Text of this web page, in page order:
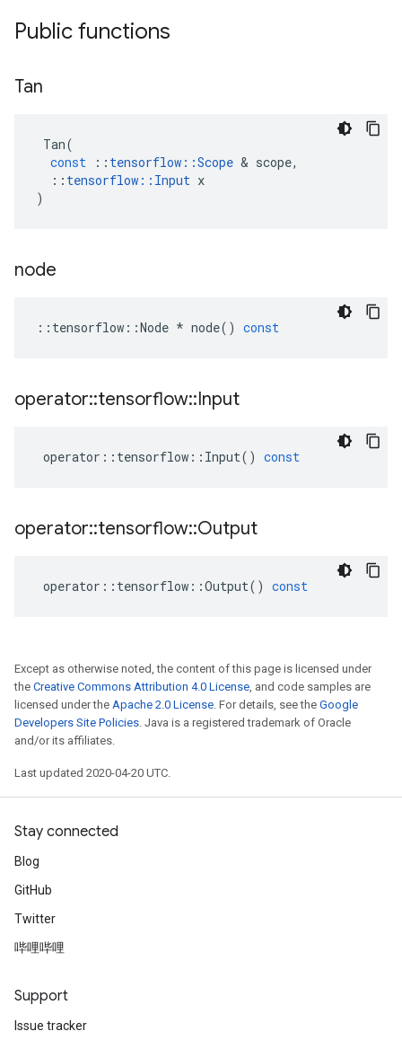
Public functions
Tan
Tan(
const
:: tensorflow ::Scope & scope,
:: tensorflow :: Input x
)
node
:: tensorflow ::Node * node() const
operator::tensorflow::Input
operator :: tensorflow :: Input() const
operator::tensorflow::Output
operator :: tensorflow ::Output() const
Except as otherwise noted, the content of this page is licensed under
the Creative Commons Attribution 4.0 License, and code samples are
licensed under the Apache 2.0 License. For details, see the Google
Developers Site Policies. Java is a registered trademark of Oracle
and/or its affiliates.
Last updated 2020-04-20 UTC.
Stay connected
Blog
GitHub
Twitter
哔哩哔哩
Support
Issue tracker